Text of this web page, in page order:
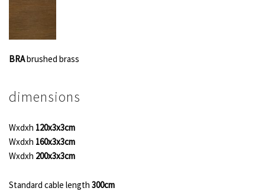
BRAbrushed brass
dimensions
Wxdxh 120x3x3cm
Wxdxh 160x3x3cm
Wxdxh 200x3x3cm
Standard cable length 300cm